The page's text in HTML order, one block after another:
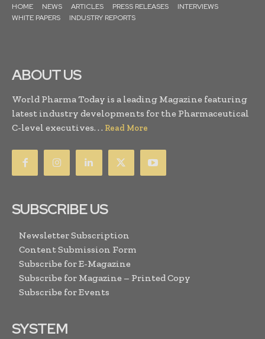
HOME NEWS ARTICLES PRESS RELEASES
INTERVIEWS
WHITE PAPERS
INDUSTRY REPORTS
ABOUT US
World Pharma Today is a leading Magazine featuring
latest industry developments for the Pharmaceutical
C-level executives. . . Read More
SUBSCRIBE US
Newsletter Subscription
Content Submission Form
Subscribe for E-Magazine
Subscribe for Magazine – Printed Copy
Subscribe for Events
SYSTEM